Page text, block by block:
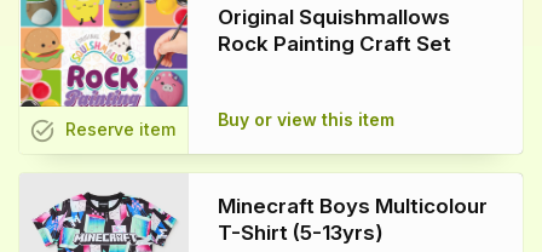
Original Squishmallows
Rock Painting Craft Set
Buy or view this item
task_alt Reserve item
Minecraft Boys Multicolour
T-Shirt (5-13yrs)